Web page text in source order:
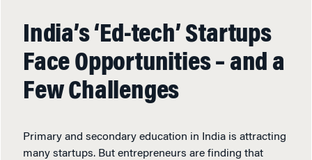
India’s ‘Ed-tech’ Startups
Face Opportunities – and a
Few Challenges
Primary and secondary education in India is attracting
many startups. But entrepreneurs are finding that